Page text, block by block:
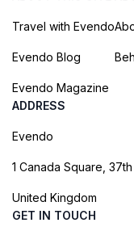
Travel with Evendo
Evendo Blog
Evendo Magazine
ADDRESS
Evendo
1 Canada Square,
United Kingdom
GET IN TOUCH